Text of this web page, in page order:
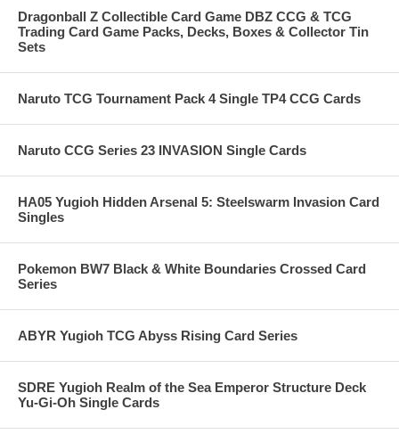
Dragonball Z Collectible Card Game DBZ CCG & TCG
Trading Card Game Packs, Decks, Boxes & Collector Tin
Sets
Naruto TCG Tournament Pack 4 Single TP4 CCG Cards
Naruto CCG Series 23 INVASION Single Cards
HA05 Yugioh Hidden Arsenal 5: Steelswarm Invasion Card
Singles
Pokemon BW7 Black & White Boundaries Crossed Card
Series
ABYR Yugioh TCG Abyss Rising Card Series
SDRE Yugioh Realm of the Sea Emperor Structure Deck
Yu-Gi-Oh Single Cards